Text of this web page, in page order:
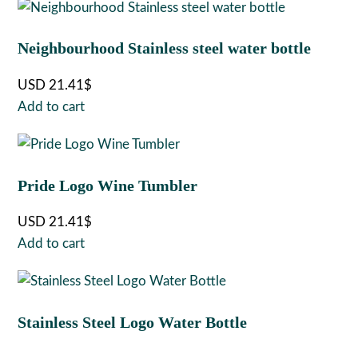
Neighbourhood Stainless steel water bottle
USD 21.41$
Add to cart
Pride Logo Wine Tumbler
USD 21.41$
Add to cart
Stainless Steel Logo Water Bottle